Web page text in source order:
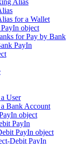
Alias
for a Wallet
object
for Pay by Bank
PayIn
User
Bank Account
object
PayIn
PayIn object
Debit PayIn